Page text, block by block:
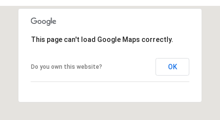
This page can't load Google Maps correctly.
Do you own this website? OK